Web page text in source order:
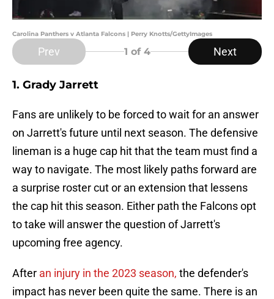
Carolina Panthers v Atlanta Falcons | Perry Knotts/GettyImages
Prev 1 of 4 Next
1. Grady Jarrett
Fans are unlikely to be forced to wait for an answer
on Jarrett's future until next season. The defensive
lineman is a huge cap hit that the team must find a
way to navigate. The most likely paths forward are
a surprise roster cut or an extension that lessens
the cap hit this season. Either path the Falcons opt
to take will answer the question of Jarrett's
upcoming free agency.
After an injury in the 2023 season, the defender's
impact has never been quite the same. There is an